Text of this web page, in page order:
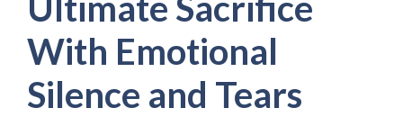
With Emotional
Silence and Tears